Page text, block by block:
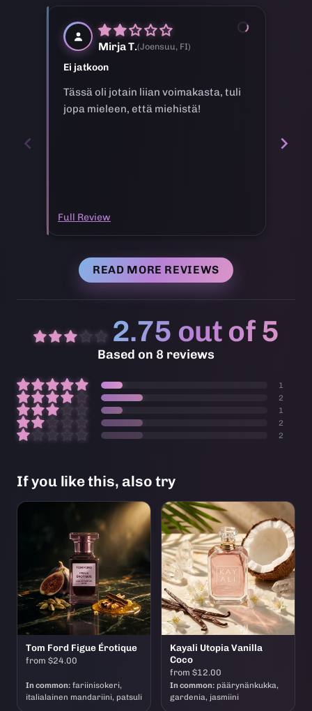
M
Mirja T.(Joensuu, FI)
Ei jatkoon
Tässä oli jotain liian voimakasta, tuli
jopa mieleen, että miehistä!
Full Review
READ MORE REVIEWS
2.75 out of 5
Based on 8 reviews
1
2
1
2
2
If you like this, also try
Tom Ford Figue Érotique
from $24.00
In common: fariinisokeri,
italialainen mandariini, patsuli
Kayali Utopia Vanilla
Coco
from $12.00
In common: päärynänkukka,
gardenia, jasmiini